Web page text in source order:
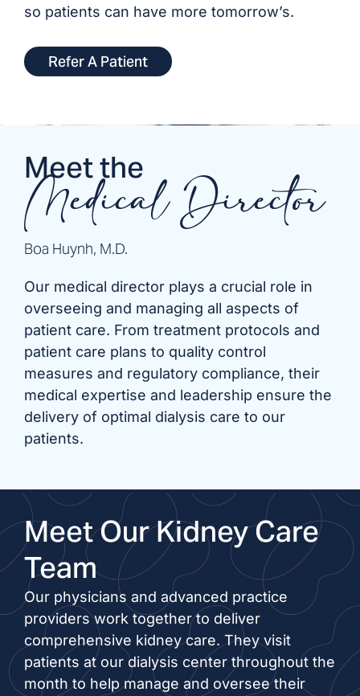
so patients can have more tomorrow’s.
Refer A Patient
Meet the
Medical Director
Boa Huynh, M.D.
Our medical director plays a crucial role in
overseeing and managing all aspects of
patient care. From treatment protocols and
patient care plans to quality control
measures and regulatory compliance, their
medical expertise and leadership ensure the
delivery of optimal dialysis care to our
patients.
Meet Our Kidney Care
Team
Our physicians and advanced practice
providers work together to deliver
comprehensive kidney care. They visit
patients at our dialysis center throughout the
month to help manage and oversee their